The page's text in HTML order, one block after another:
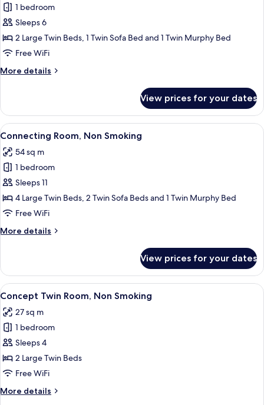
for
Family
Twin
Room
1 bedroom
Sleeps 6
2 Large Twin Beds, 1 Twin Sofa Bed and 1 Twin Murphy Bed
Free WiFi
More details
More
Twin
Room
View prices for your dates
View
all
photos
for
Connecting
Room,
Non
A hotel room with two beds, a large
8
Connecting Room, Non Smoking
54 sq m
1 bedroom
Sleeps 11
4 Large Twin Beds, 2 Twin Sofa Beds and 1 Twin Murphy Bed
Free WiFi
More details
More
Room,
Non
Smoking
View prices for your dates
View
all
photos
for
Concept
Twin
Room,
Smoking
A hotel room with a bed, a sofa, a
8
Concept Twin Room, Non Smoking
27 sq m
1 bedroom
Sleeps 4
2 Large Twin Beds
Free WiFi
More details
More